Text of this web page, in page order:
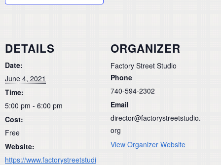
DETAILS
Date:
June 4, 2021
Time:
5:00 pm - 6:00 pm
Cost:
Free
Website:
https://www.factorystreetstudi
ORGANIZER
Factory Street Studio
Phone
740-594-2302
Email
director@factorystreetstudio.
org
View Organizer Website